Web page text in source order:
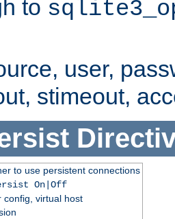
to
user,
stimeout,
to use persistent connections
On|Off
config, virtual host